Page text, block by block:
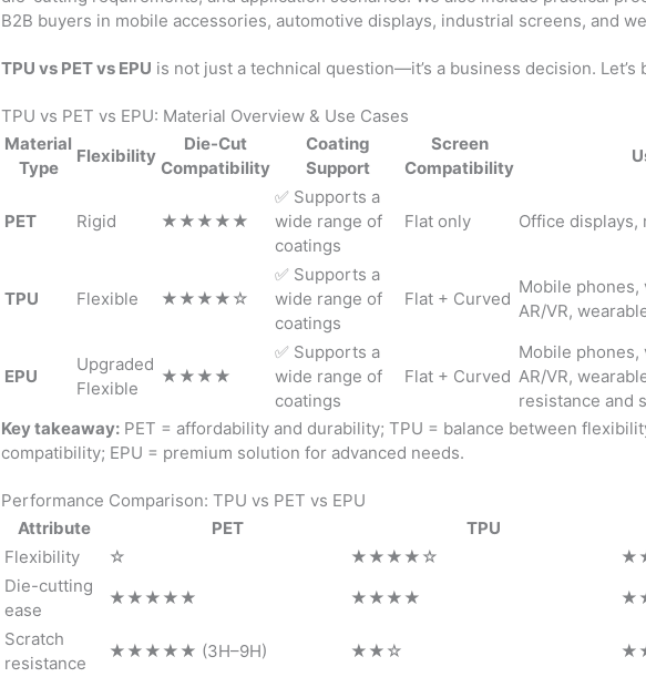
B2B buyers in mobile accessories, automotive displays, industrial screens, and
TPU vs PET vs EPU is not just a technical question—it’s a business decision. Let’s
TPU vs PET vs EPU: Material Overview & Use Cases
Material
Type
Flexibility
Die-Cut
Compatibility
Coating
Support
Screen
Compatibility
PET Rigid ★★★★★
✅ Supports a
wide range of
coatings
Flat only Office
TPU Flexible ★★★★☆
✅ Supports a
wide range of
coatings
Flat + Curved
Mobile phones,
AR/VR,
EPU
Upgraded
Flexible
★★★★
✅ Supports a
wide range of
coatings
Flat + Curved
Mobile phones,
AR/VR,
resistance and
Key takeaway: PET = affordability and durability; TPU = balance between
compatibility; EPU = premium solution for advanced needs.
Performance Comparison: TPU vs PET vs EPU
Attribute
PET TPU
Flexibility
☆ ★★★★☆
Die-cutting
ease
★★★★★ ★★★★
Scratch
resistance
★★★★★ (3H–9H) ★★☆